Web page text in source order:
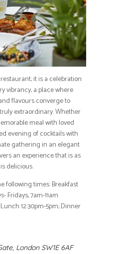
it is a celebration
vibrancy, a place where
flavours converge to
extraordinary. Whether
meal with loved
evening of cocktails with
gathering in an elegant
an experience that is as
delicious.
following times: Breakfast
Fridays, 7am-11am
12:30pm-5pm;Dinner
London SW1E 6AF